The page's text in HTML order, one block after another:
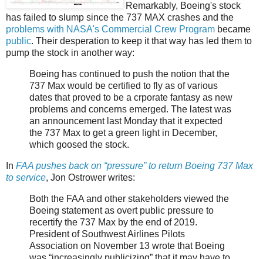
Remarkably, Boeing's stock
has failed to slump since the 737 MAX crashes and the
problems with NASA's Commercial Crew Program became
public. Their desperation to keep it that way has led them to
pump the stock in another way:
Boeing has continued to push the notion that the
737 Max would be certified to fly as of various
dates that proved to be a crporate fantasy as new
problems and concerns emerged. The latest was
an announcement last Monday that it expected
the 737 Max to get a green light in December,
which goosed the stock.
In FAA pushes back on “pressure” to return Boeing 737 Max
to service, Jon Ostrower writes:
Both the FAA and other stakeholders viewed the
Boeing statement as overt public pressure to
recertify the 737 Max by the end of 2019.
President of Southwest Airlines Pilots
Association on November 13 wrote that Boeing